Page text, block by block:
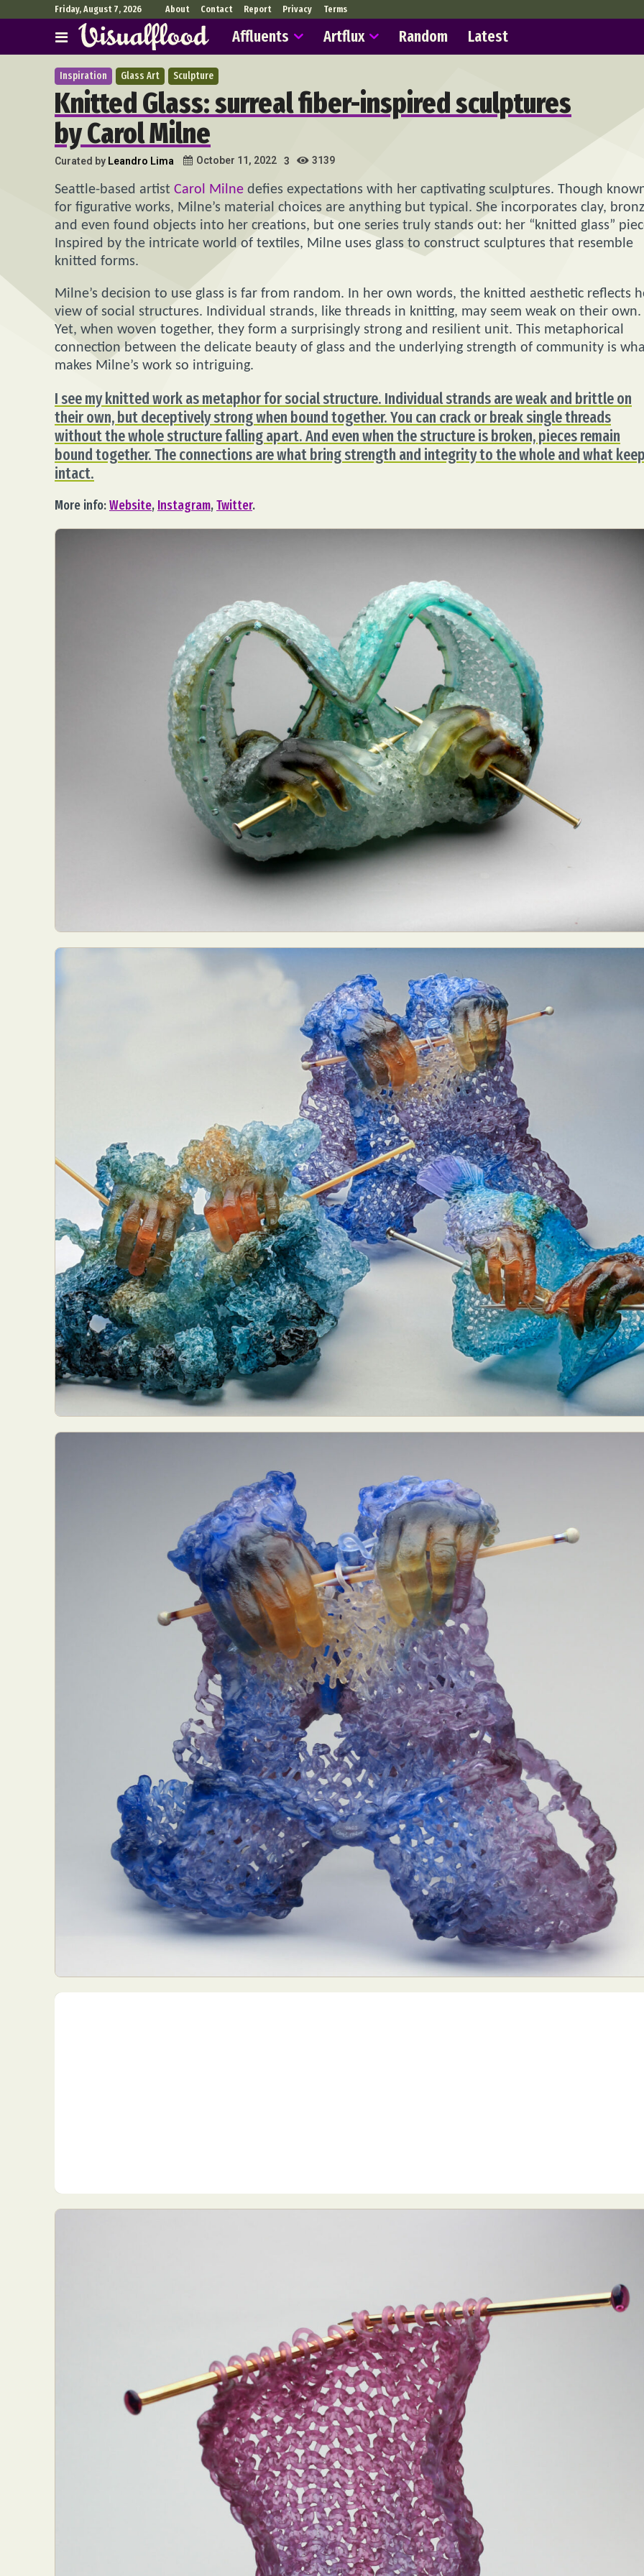
Abstract Photography Aerial Photography
Architectural Photography
Architecture Artistic Nude
Carving
Ceramic Art CGI Classic Art
Conceptual Photography
Crafting
Digital Art
Digital Installation
Everyday Life Photography
Exhibition Fashion Design
Furniture Design
Glass Art Graphic Arts
Interactive Art
Intervention Landscape Photography
Makeup Art
Mixed Media Muralism & Grafitti
People & Portraiture
Photo Collage Photography
Plastic Arts
Pop Culture Sculpture Surreal & Fantasy Photography
Underwater Photography
Urban Photography
Friday, August 7, 2026 About Contact Report Privacy Terms
Affluents Artflux Random Latest
Inspiration Glass Art Sculpture
Knitted Glass: surreal fiber-inspired sculptures
by Carol Milne
Curated by Leandro Lima October 11, 2022 3 3139
Seattle-based artist Carol Milne defies expectations with her captivating sculptures. Though
for figurative works, Milne’s material choices are anything but typical. She incorporates clay,
and even found objects into her creations, but one series truly stands out: her “knitted glass”
Inspired by the intricate world of textiles, Milne uses glass to construct sculptures that resemble
knitted forms.
Milne’s decision to use glass is far from random. In her own words, the knitted aesthetic reflects
view of social structures. Individual strands, like threads in knitting, may seem weak on their own.
Yet, when woven together, they form a surprisingly strong and resilient unit. This metaphorical
connection between the delicate beauty of glass and the underlying strength of community is
makes Milne’s work so intriguing.
I see my knitted work as metaphor for social structure. Individual strands are weak and brittle on
their own, but deceptively strong when bound together. You can crack or break single threads
without the whole structure falling apart. And even when the structure is broken, pieces remain
bound together. The connections are what bring strength and integrity to the whole and what
intact.
More info:Website, Instagram,Twitter.